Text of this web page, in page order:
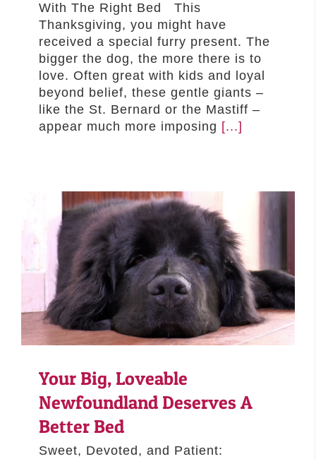
With The Right Bed This
Thanksgiving, you might have
received a special furry present. The
bigger the dog, the more there is to
love. Often great with kids and loyal
beyond belief, these gentle giants –
like the St. Bernard or the Mastiff –
appear much more imposing [...]
Your Big, Loveable
Newfoundland Deserves A
Better Bed
Sweet, Devoted, and Patient: